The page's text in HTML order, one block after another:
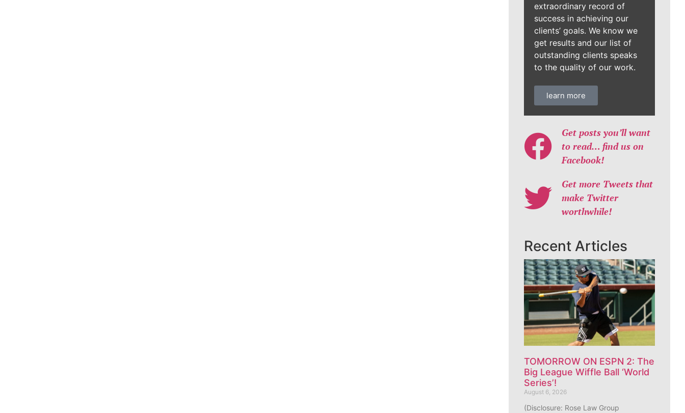
extraordinary record of
success in achieving our
clients’ goals. We know we
get results and our list of
outstanding clients speaks
to the quality of our work.
learn more
Get posts you’ll want
to read… find us on
Facebook!
Get more Tweets that
make Twitter
worthwhile!
Recent Articles
TOMORROW ON ESPN 2: The
Big League Wiffle Ball ‘World
Series’!
August 6, 2026
(Disclosure: Rose Law Group